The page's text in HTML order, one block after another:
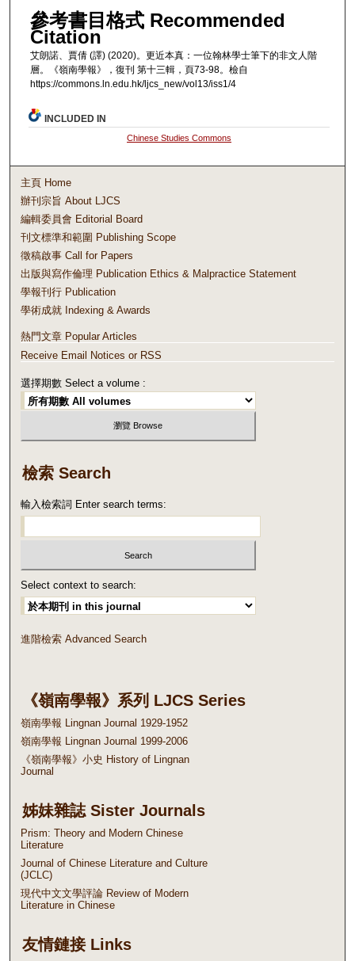
參考書目格式 Recommended
Citation
艾朗諾、賈倩 (譯) (2020)。更近本真：一位翰林學士筆下的非文人階
層。《嶺南學報》，復刊 第十三輯，頁73-98。檢自
https://commons.ln.edu.hk/ljcs_new/vol13/iss1/4
INCLUDED IN
Chinese Studies Commons
主頁 Home
辦刊宗旨 About LJCS
編輯委員會 Editorial Board
刊文標準和範圍 Publishing Scope
徵稿啟事 Call for Papers
出版與寫作倫理 Publication Ethics & Malpractice Statement
學報刊行 Publication
學術成就 Indexing & Awards
熱門文章 Popular Articles
Receive Email Notices or RSS
選擇期數 Select a volume :
檢索 Search
輸入檢索詞 Enter search terms:
Select context to search:
進階檢索 Advanced Search
《嶺南學報》系列 LJCS Series
嶺南學報 Lingnan Journal 1929-1952
嶺南學報 Lingnan Journal 1999-2006
《嶺南學報》小史 History of Lingnan
Journal
姊妹雜誌 Sister Journals
Prism: Theory and Modern Chinese
Literature
Journal of Chinese Literature and Culture
(JCLC)
現代中文文學評論 Review of Modern
Literature in Chinese
友情鏈接 Links